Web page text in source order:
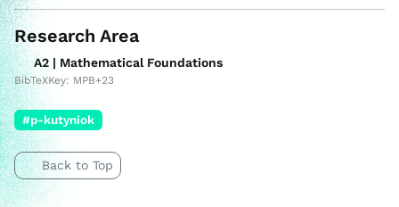
Research Area
A2 | Mathematical Foundations
BibTeXKey: MPB+23
#p-kutyniok
Back to Top